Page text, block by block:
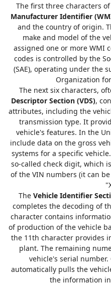
The first three characters
Manufacturer Identifier
and the country of origin.
make and model of the
assigned one or more WMI
codes is controlled by the
(SAE), operating under the
Organization
The next six characters,
Descriptor Section (VDS),
attributes, including the
transmission type. It
vehicle's features. In the
include data on the gross
systems for a specific
so-called check digit, which
of the VIN numbers (it can
The Vehicle Identifier
completes the decoding of
character contains
of production of the vehicle
the 11th character provides
plant. The remaining
vehicle's serial
automatically pulls the
the information